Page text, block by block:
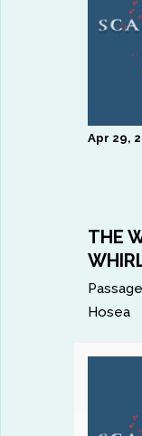
Apr 29,
THE
Hosea